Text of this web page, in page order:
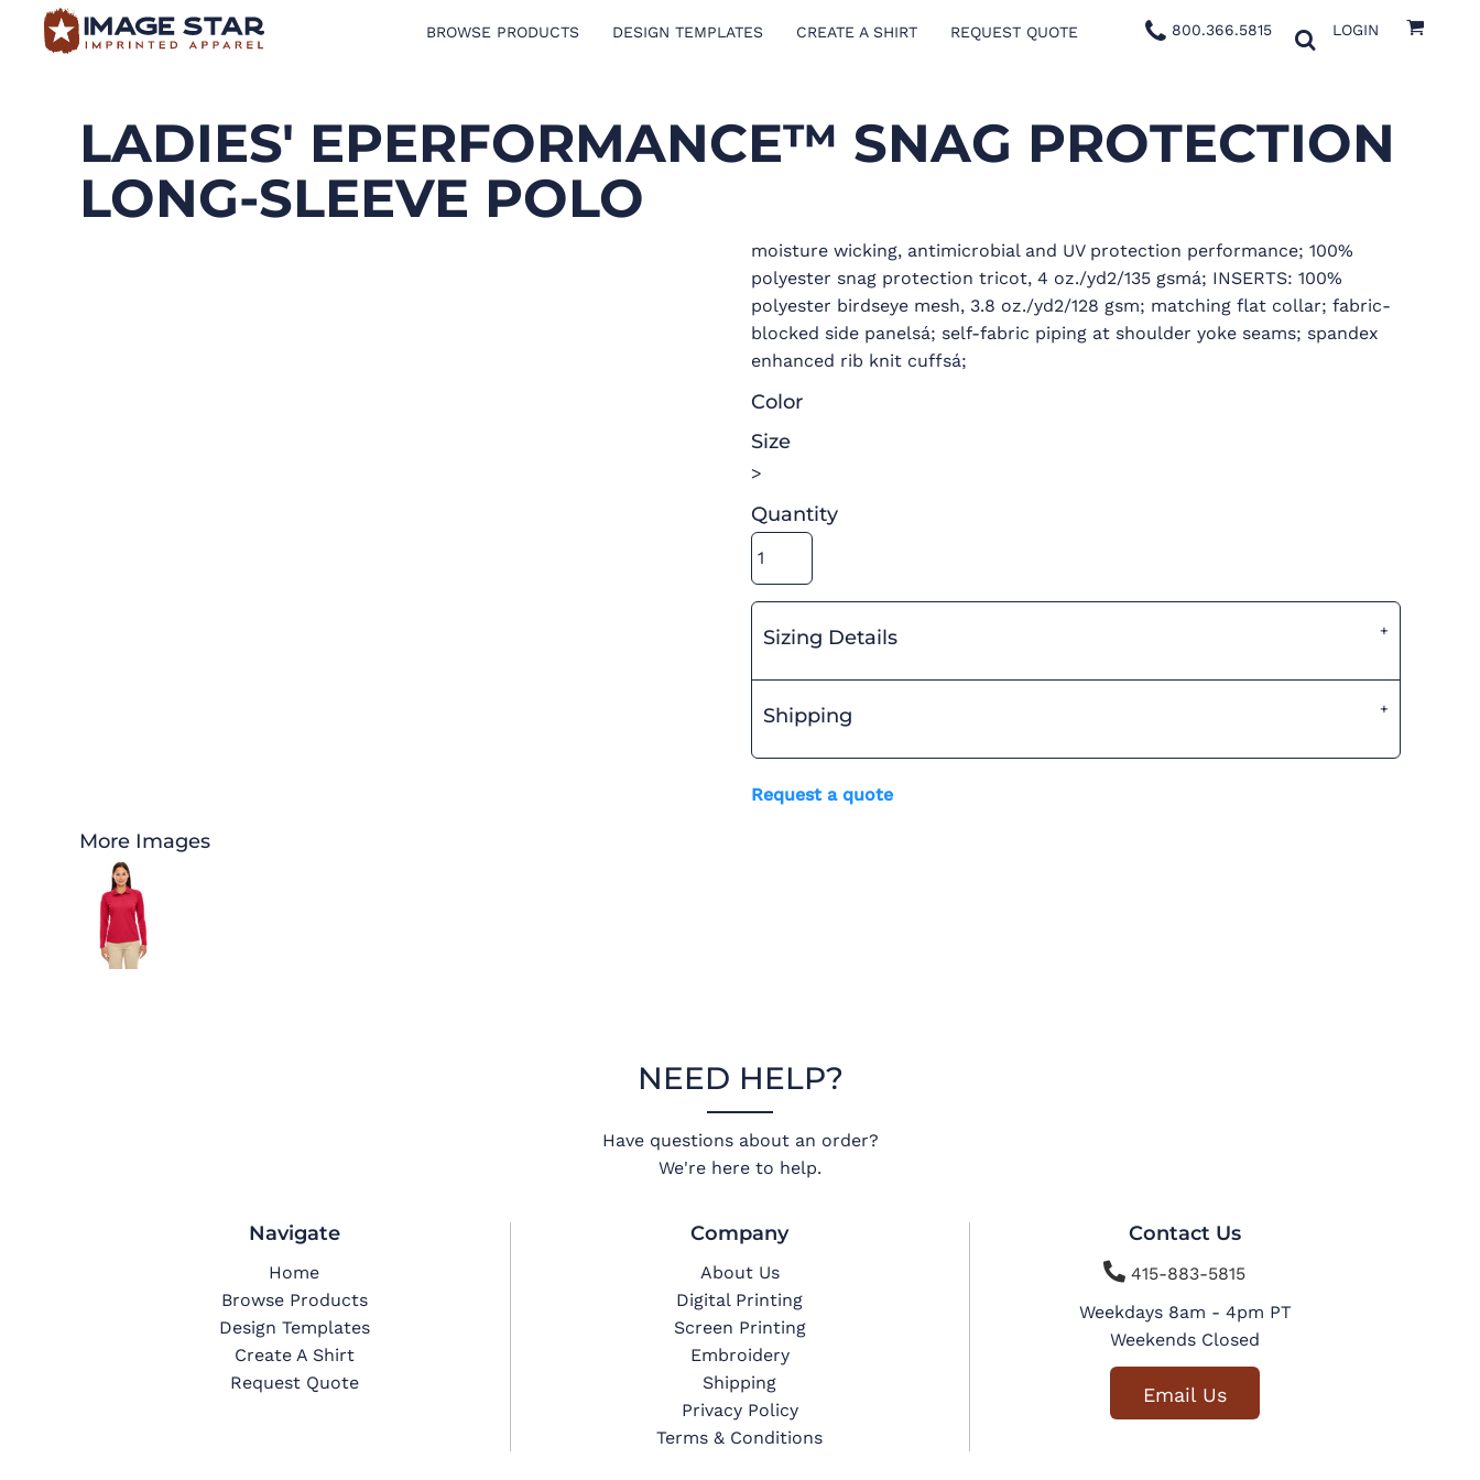
BROWSE PRODUCTS DESIGN TEMPLATES CREATE A SHIRT REQUEST QUOTE 800.366.5815 LOGIN
LADIES' EPERFORMANCE™ SNAG PROTECTION
LONG-SLEEVE POLO
moisture wicking, antimicrobial and UV protection performance; 100%
polyester snag protection tricot, 4 oz./yd2/135 gsmá; INSERTS: 100%
polyester birdseye mesh, 3.8 oz./yd2/128 gsm; matching flat collar; fabric-
blocked side panelsá; self-fabric piping at shoulder yoke seams; spandex
enhanced rib knit cuffsá;
Color
Size
>
Quantity
Sizing Details
Shipping
Request a quote
More Images
NEED HELP?
Have questions about an order?
We're here to help.
Navigate
Home
Browse Products
Design Templates
Create A Shirt
Request Quote
Company
About Us
Digital Printing
Screen Printing
Embroidery
Shipping
Privacy Policy
Terms & Conditions
Contact Us
415-883-5815
Weekdays 8am - 4pm PT
Weekends Closed
Email Us
BROWSE PRODUCTS
CREATE A SHIRT
REQUEST QUOTE